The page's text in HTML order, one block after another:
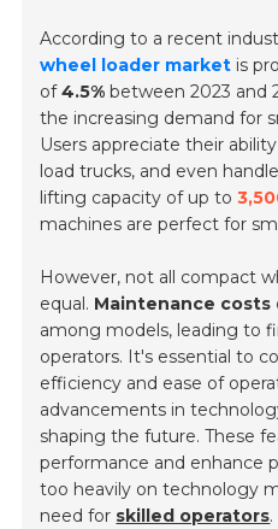
According to a recent
wheel loader market is
of4.5% between 2023 and
the increasing demand for
Users appreciate their
load trucks, and even
lifting capacity of up to
machines are perfect for
However, not all compact
equal. Maintenance costs
among models, leading to
operators. It's essential to
efficiency and ease of
advancements in
shaping the future. These
performance and enhance
too heavily on technology
need for skilled operators